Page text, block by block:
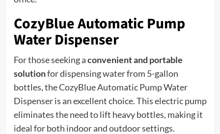
CozyBlue Automatic Pump
Water Dispenser
For those seeking aconvenient and portable
solutionfor dispensing water from 5-gallon
bottles, the CozyBlue Automatic Pump Water
Dispenser is an excellent choice. This electric pump
eliminates the need to lift heavy bottles, making it
ideal for both indoor and outdoor settings.